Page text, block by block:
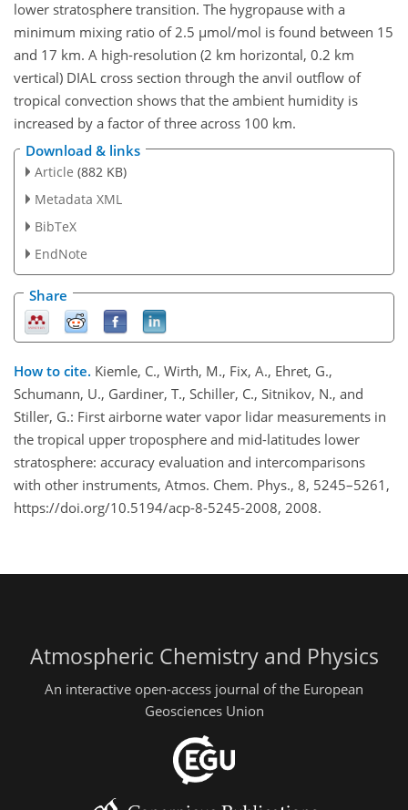
lower stratosphere transition. The hygropause with a
minimum mixing ratio of 2.5 µmol/mol is found between 15
and 17 km. A high-resolution (2 km horizontal, 0.2 km
vertical) DIAL cross section through the anvil outflow of
tropical convection shows that the ambient humidity is
increased by a factor of three across 100 km.
Download & links
Article (882 KB)
Metadata XML
BibTeX
EndNote
Share
How to cite. Kiemle, C., Wirth, M., Fix, A., Ehret, G.,
Schumann, U., Gardiner, T., Schiller, C., Sitnikov, N., and
Stiller, G.: First airborne water vapor lidar measurements in
the tropical upper troposphere and mid-latitudes lower
stratosphere: accuracy evaluation and intercomparisons
with other instruments, Atmos. Chem. Phys., 8, 5245–5261,
https://doi.org/10.5194/acp-8-5245-2008, 2008.
Atmospheric Chemistry and Physics
An interactive open-access journal of the European
Geosciences Union